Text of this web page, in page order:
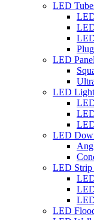
LED
LED
LED
LED
LED Strip
LED